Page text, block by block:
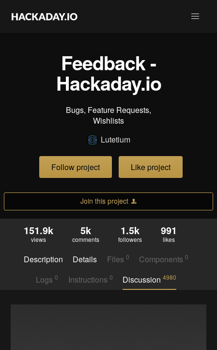
Feedback -
Hackaday.io
Bugs, Feature Requests,
Wishlists
Lutetium
Follow project Like project
Join this project
151.9k
views
5k
comments
1.5k
followers
991
likes
Description Details Files 0 Components0
Logs0 Instructions 0 Discussion 4980